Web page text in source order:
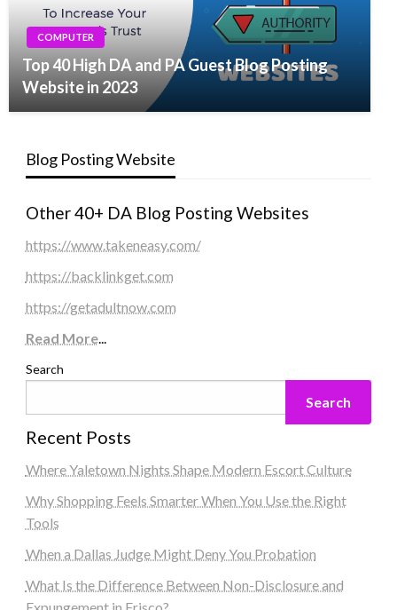
COMPUTER
Top 40 High DA and PA Guest Blog Posting
Website in 2023
Blog Posting Website
Other 40+ DA Blog Posting Websites
https://www.takeneasy.com/
https://backlinkget.com
https://getadultnow.com
Read More...
Search
Search
Recent Posts
Where Yaletown Nights Shape Modern Escort Culture
Why Shopping Feels Smarter When You Use the Right
Tools
When a Dallas Judge Might Deny You Probation
What Is the Difference Between Non-Disclosure and